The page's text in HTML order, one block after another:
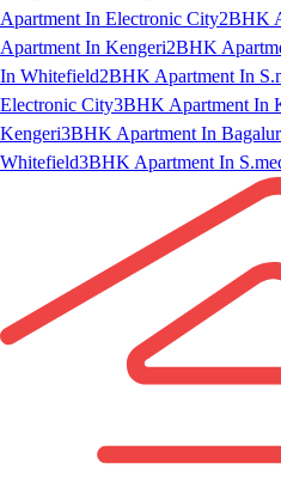
Apartment In Electronic City2BHK
Apartment In Kengeri2BHK
In Whitefield2BHK Apartment In
Electronic City3BHK Apartment In
Kengeri3BHK Apartment In
Whitefield3BHK Apartment In